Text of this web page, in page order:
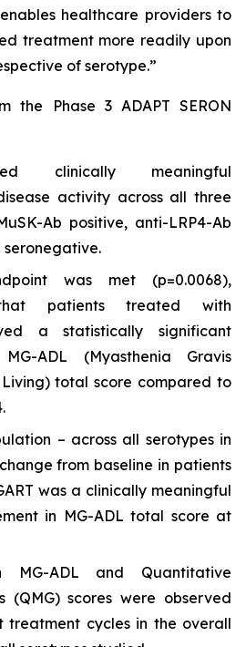
healthcare providers to
treatment more readily upon
of serotype.”
the Phase 3 ADAPT SERON
clinically meaningful
activity across all three
Ab positive, anti-LRP4-Ab
was met (p=0.0068),
that patients treated with
a statistically significant
ADL (Myasthenia Gravis
total score compared to
– across all serotypes in
from baseline in patients
was a clinically meaningful
in MG-ADL total score at
MG-ADL and Quantitative
(QMG) scores were observed
treatment cycles in the overall